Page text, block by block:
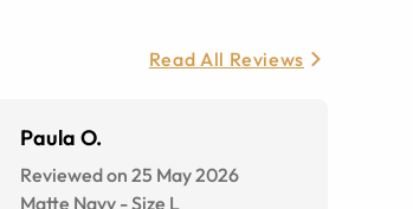
Read All Reviews
Paula O.
Reviewed on 25 May 2026
Matte Navy -Size L